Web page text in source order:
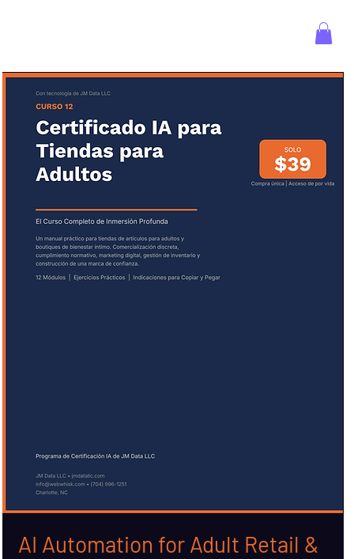
AI Automation for Adult Retail &